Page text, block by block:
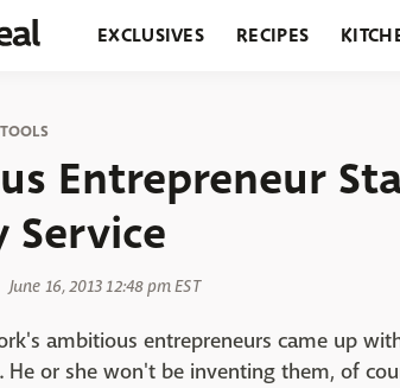
EXCLUSIVES RECIPES
Entrepreneur
Service
June 16, 2013 12:48 pm EST
ambitious entrepreneurs came up
He or she won't be inventing them, of